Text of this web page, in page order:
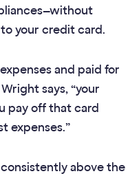
your credit card.
and paid for
says, “your
pay off that card
expenses.”
consistently above the